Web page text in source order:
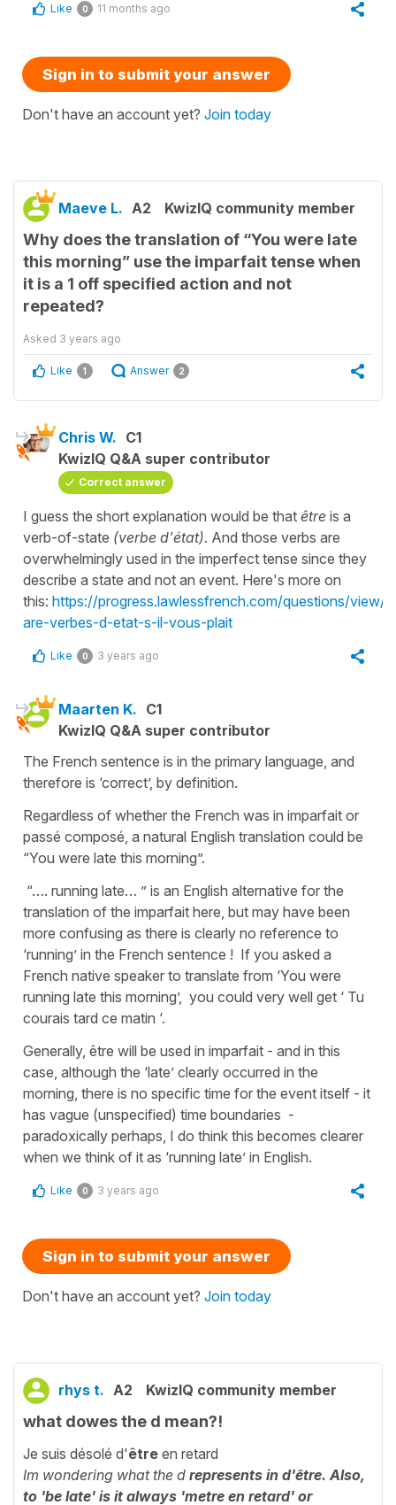
Like 0 11 months ago
Sign in to submit your answer
Don't have an account yet? Join today
Maeve L. A2 KwizIQ community member
Why does the translation of “You were late
this morning” use the imparfait tense when
it is a 1 off specified action and not
repeated?
Asked 3 years ago
Like 1 Answer 2
Chris W. C1
KwizIQ Q&A super contributor
Correct answer
I guess the short explanation would be that être is a
verb-of-state (verbe d'état). And those verbs are
overwhelmingly used in the imperfect tense since they
describe a state and not an event. Here's more on
this: https://progress.lawlessfrench.com/questions/view/
are-verbes-d-etat-s-il-vous-plait
Like 0 3 years ago
Maarten K. C1
KwizIQ Q&A super contributor
The French sentence is in the primary language, and
therefore is ‘correct’, by definition.
Regardless of whether the French was in imparfait or
passé composé, a natural English translation could be
“You were late this morning”.
“…. running late… ” is an English alternative for the
translation of the imparfait here, but may have been
more confusing as there is clearly no reference to
‘running’ in the French sentence ! If you asked a
French native speaker to translate from ‘You were
running late this morning’, you could very well get ‘ Tu
courais tard ce matin ‘.
Generally, être will be used in imparfait - and in this
case, although the ‘late’ clearly occurred in the
morning, there is no specific time for the event itself - it
has vague (unspecified) time boundaries -
paradoxically perhaps, I do think this becomes clearer
when we think of it as ‘running late’ in English.
Like 0 3 years ago
Sign in to submit your answer
Don't have an account yet? Join today
rhys t. A2 KwizIQ community member
what dowes the d mean?!
Je suis désolé d'être en retard
Im wondering what the d represents in d'être. Also,
to 'be late' is it always 'metre en retard' or